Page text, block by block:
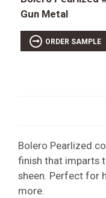
Gun Metal
ORDER SAMPLE
Bolero Pearlized
finish that imparts
sheen. Perfect for
more.